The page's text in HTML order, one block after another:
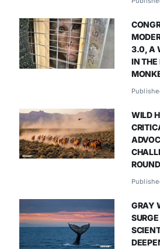
3.0, A
IN THE
WILD
GRAY